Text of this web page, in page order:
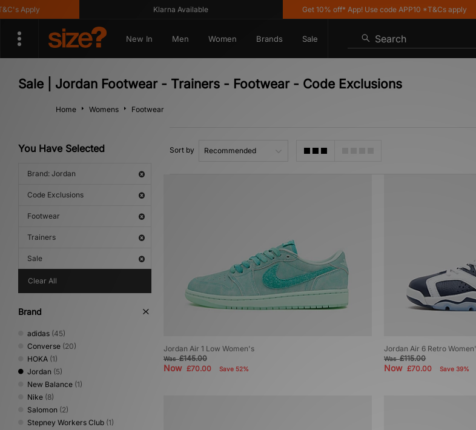
Apply Klarna Available Get 10% off* App! Use code APP10 *T&Cs apply
New In Men Women Brands Sale Search
Sale | Jordan Footwear - Trainers - Footwear - Code Exclusions
Home Womens Footwear
You Have Selected
Brand: Jordan
Code Exclusions
Footwear
Trainers
Sale
Clear All
Brand
adidas (45)
Converse (20)
HOKA (1)
Jordan (5)
New Balance (1)
Nike (8)
Salomon (2)
Stepney Workers Club (1)
Sort by
Jordan Air 1 Low Women's
Was£145.00
Now £70.00 Save 52%
Jordan Air 6 Retro
Was£115.00
Now£70.00 Save 39%